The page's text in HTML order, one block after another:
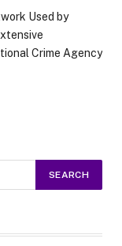
Used by
Crime Agency